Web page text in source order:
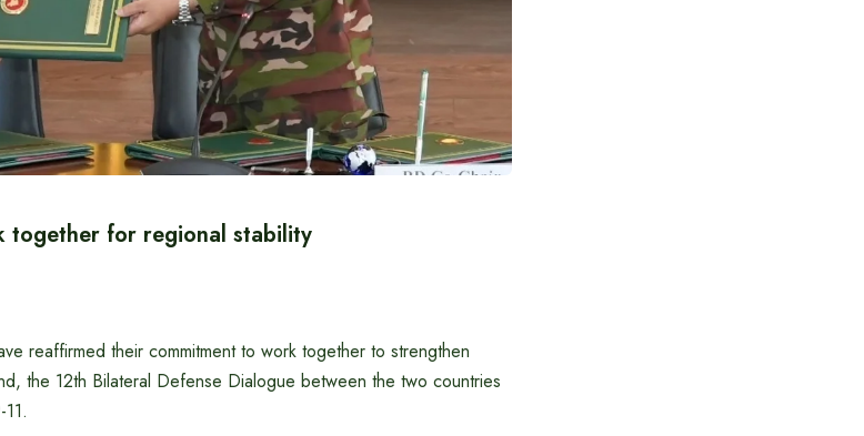
together for regional stability
reaffirmed their commitment to work together to strengthen
the 12th Bilateral Defense Dialogue between the two countries